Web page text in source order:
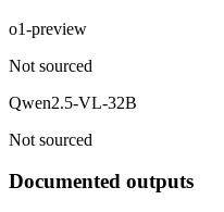
o1-preview
Not sourced
Qwen2.5-VL-32B
Not sourced
Documented outputs